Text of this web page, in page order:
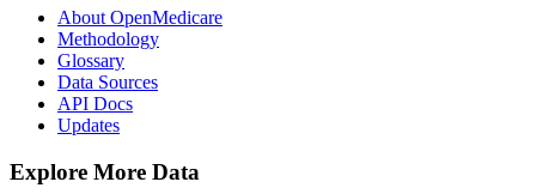
About OpenMedicare
Methodology
Glossary
Data Sources
API Docs
Updates
Explore More Data